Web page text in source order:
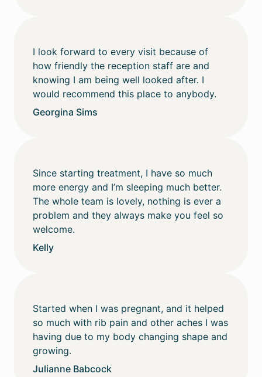
I look forward to every visit because of
how friendly the reception staff are and
knowing I am being well looked after. I
would recommend this place to anybody.
Georgina Sims
Since starting treatment, I have so much
more energy and I’m sleeping much better.
The whole team is lovely, nothing is ever a
problem and they always make you feel so
welcome.
Kelly
Started when I was pregnant, and it helped
so much with rib pain and other aches I was
having due to my body changing shape and
growing.
Julianne Babcock